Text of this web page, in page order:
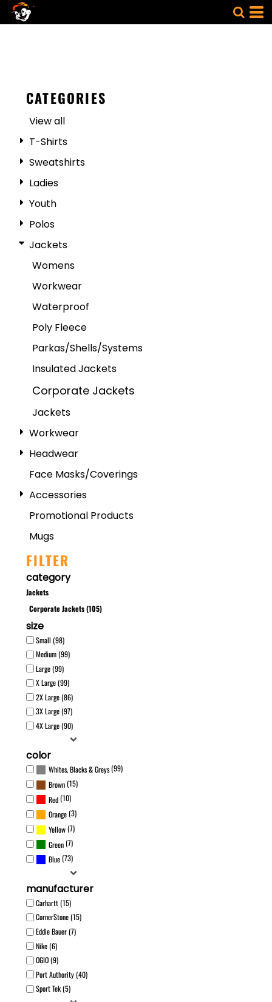
CATEGORIES
View all
T-Shirts
Sweatshirts
Ladies
Youth
Polos
Jackets
Womens
Workwear
Waterproof
Poly Fleece
Parkas/Shells/Systems
Insulated Jackets
Corporate Jackets
Jackets
Workwear
Headwear
Face Masks/Coverings
Accessories
Promotional Products
Mugs
FILTER
category
Jackets
Corporate Jackets (105)
size
Small (98)
Medium (99)
Large (99)
X Large (99)
2X Large (86)
3X Large (97)
4X Large (90)
color
Whites, Blacks & Greys(99)
Brown(15)
Red(10)
Orange(3)
Yellow(7)
Green(7)
Blue(73)
manufacturer
Carhartt (15)
CornerStone (15)
Eddie Bauer (7)
Nike (6)
OGIO (9)
Port Authority (40)
Sport Tek (5)